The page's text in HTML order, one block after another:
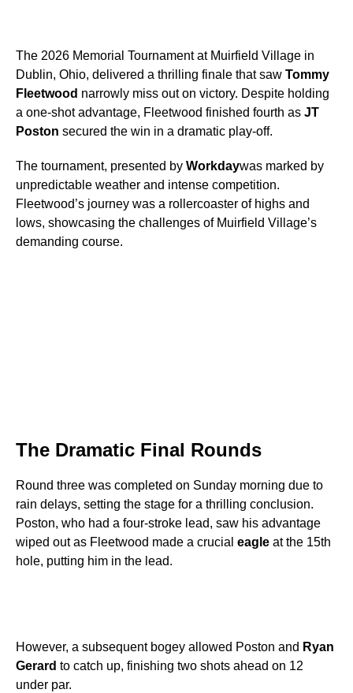
The 2026 Memorial Tournament at Muirfield Village in
Dublin, Ohio, delivered a thrilling finale that saw Tommy
Fleetwood narrowly miss out on victory. Despite holding
a one-shot advantage, Fleetwood finished fourth as JT
Poston secured the win in a dramatic play-off.
The tournament, presented by Workdaywas marked by
unpredictable weather and intense competition.
Fleetwood’s journey was a rollercoaster of highs and
lows, showcasing the challenges of Muirfield Village’s
demanding course.
The Dramatic Final Rounds
Round three was completed on Sunday morning due to
rain delays, setting the stage for a thrilling conclusion.
Poston, who had a four-stroke lead, saw his advantage
wiped out as Fleetwood made a crucial eagle at the 15th
hole, putting him in the lead.
However, a subsequent bogey allowed Poston and Ryan
Gerard to catch up, finishing two shots ahead on 12
under par.